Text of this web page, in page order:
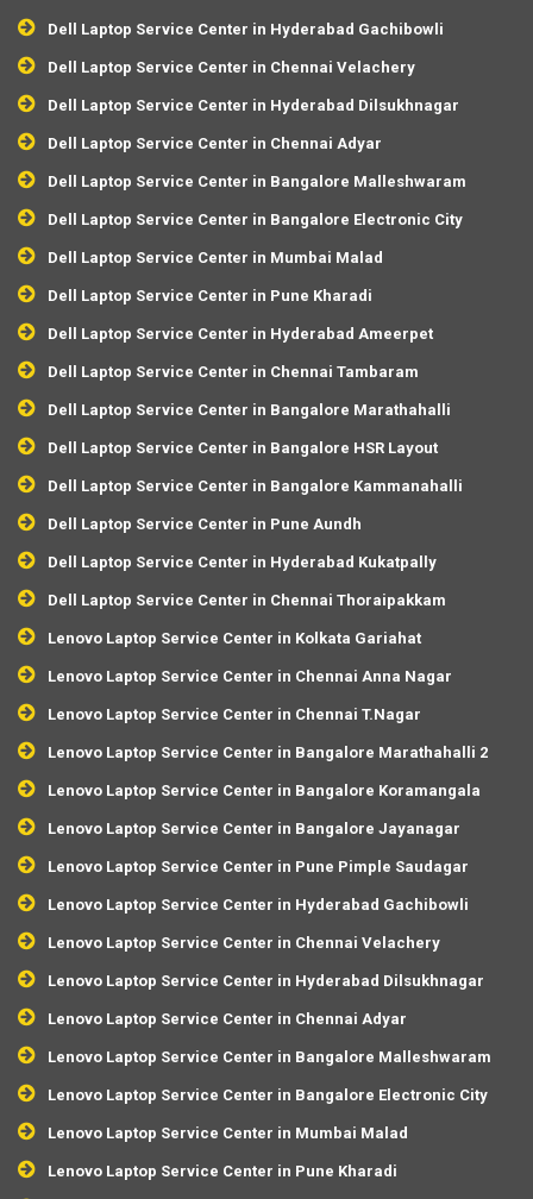
Dell Laptop Service Center in Hyderabad Gachibowli
Dell Laptop Service Center in Chennai Velachery
Dell Laptop Service Center in Hyderabad Dilsukhnagar
Dell Laptop Service Center in Chennai Adyar
Dell Laptop Service Center in Bangalore Malleshwaram
Dell Laptop Service Center in Bangalore Electronic City
Dell Laptop Service Center in Mumbai Malad
Dell Laptop Service Center in Pune Kharadi
Dell Laptop Service Center in Hyderabad Ameerpet
Dell Laptop Service Center in Chennai Tambaram
Dell Laptop Service Center in Bangalore Marathahalli
Dell Laptop Service Center in Bangalore HSR Layout
Dell Laptop Service Center in Bangalore Kammanahalli
Dell Laptop Service Center in Pune Aundh
Dell Laptop Service Center in Hyderabad Kukatpally
Dell Laptop Service Center in Chennai Thoraipakkam
Lenovo Laptop Service Center in Kolkata Gariahat
Lenovo Laptop Service Center in Chennai Anna Nagar
Lenovo Laptop Service Center in Chennai T.Nagar
Lenovo Laptop Service Center in Bangalore Marathahalli 2
Lenovo Laptop Service Center in Bangalore Koramangala
Lenovo Laptop Service Center in Bangalore Jayanagar
Lenovo Laptop Service Center in Pune Pimple Saudagar
Lenovo Laptop Service Center in Hyderabad Gachibowli
Lenovo Laptop Service Center in Chennai Velachery
Lenovo Laptop Service Center in Hyderabad Dilsukhnagar
Lenovo Laptop Service Center in Chennai Adyar
Lenovo Laptop Service Center in Bangalore Malleshwaram
Lenovo Laptop Service Center in Bangalore Electronic City
Lenovo Laptop Service Center in Mumbai Malad
Lenovo Laptop Service Center in Pune Kharadi